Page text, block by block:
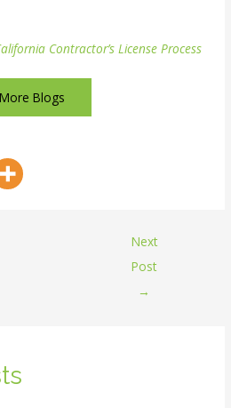
Contractor’s License Process
More Blogs
Next
Post
→